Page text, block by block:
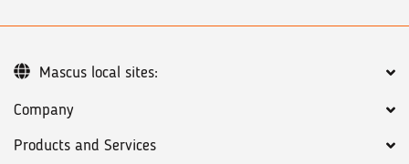
Company
Products and Services
Mascus local sites: